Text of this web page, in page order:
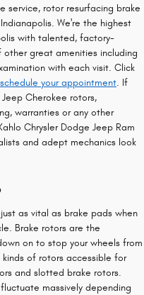
service, rotor resurfacing brake
We're the highest
with talented, factory-
great amenities including
with each visit. Click
schedule your appointment. If
Cherokee rotors,
warranties or any other
Chrysler Dodge Jeep Ram
and adept mechanics look
as vital as brake pads when
Brake rotors are the
on to stop your wheels from
of rotors accessible for
and slotted brake rotors.
massively depending